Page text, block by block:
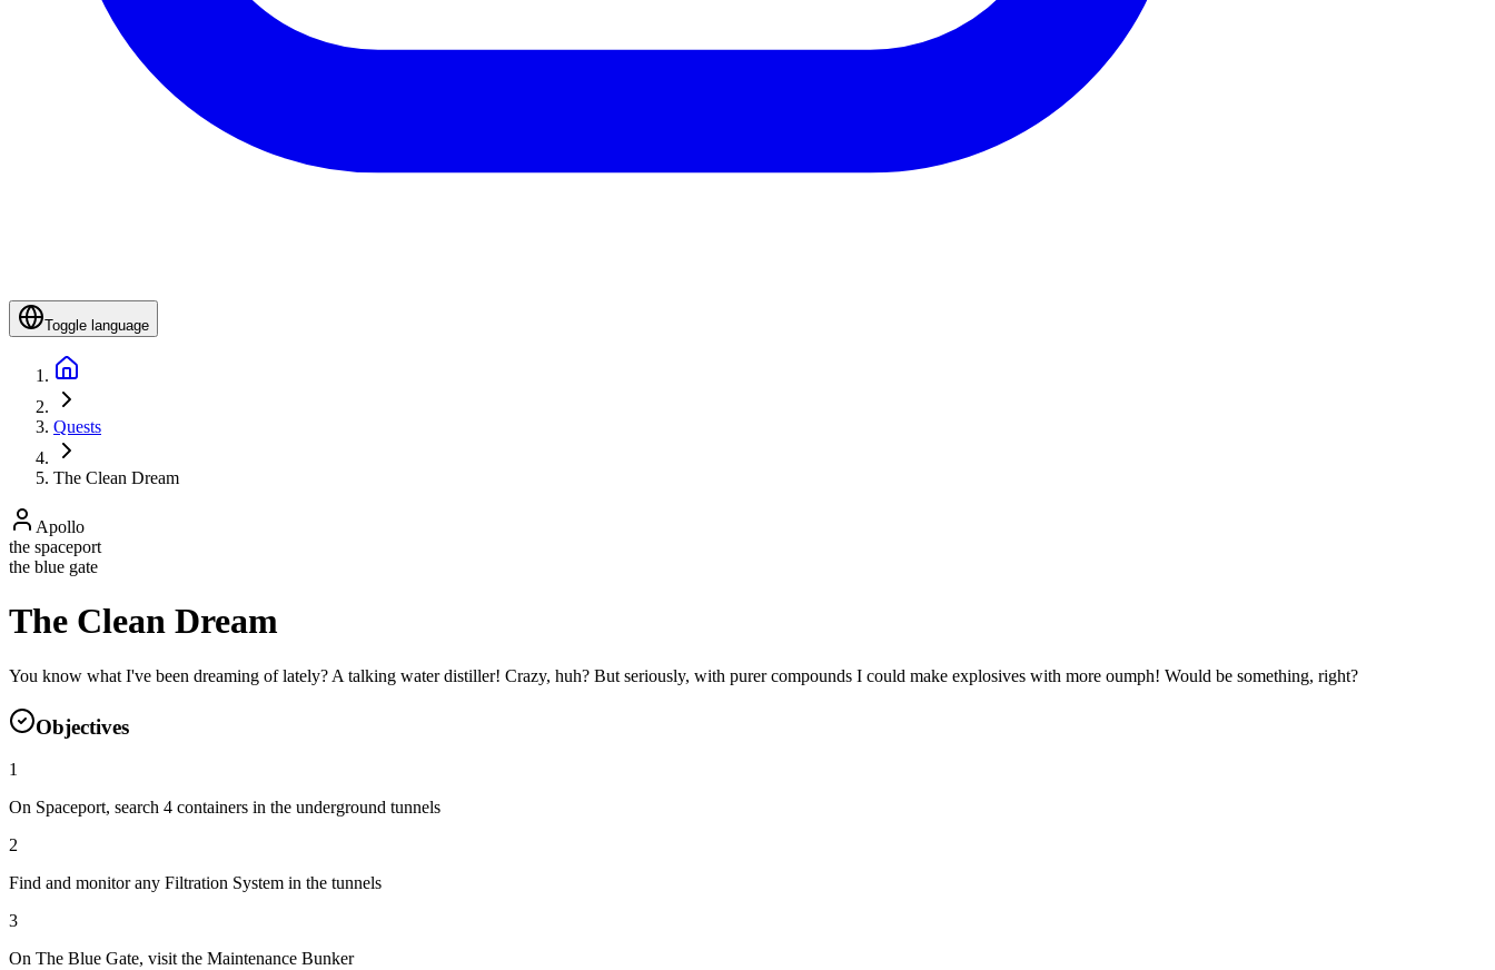
Toggle language
Quests
The Clean Dream
Apollo
the spaceport
the blue gate
The Clean Dream
You know what I've been dreaming of lately? A talking water distiller! Crazy, huh? But seriously, with purer compounds I could make explosives with more oumph! Would be something, right?
Objectives
1
On Spaceport, search 4 containers in the underground tunnels
2
Find and monitor any Filtration System in the tunnels
3
On The Blue Gate, visit the Maintenance Bunker